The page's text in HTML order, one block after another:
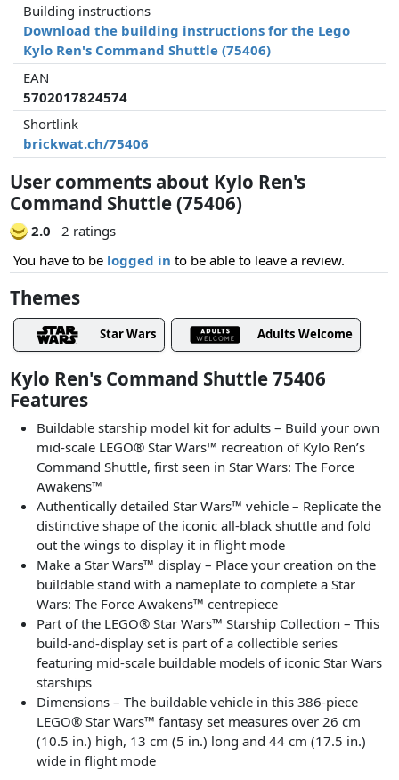
Building instructions
Download the building instructions for the Lego
Kylo Ren's Command Shuttle (75406)
EAN
5702017824574
Shortlink
brickwat.ch/75406
User comments about Kylo Ren's
Command Shuttle (75406)
2.0
2 ratings
You have to be logged in to be able to leave a review.
Themes
Star Wars Adults Welcome
Kylo Ren's Command Shuttle 75406
Features
Buildable starship model kit for adults – Build your own
mid-scale LEGO® Star Wars™ recreation of Kylo Ren’s
Command Shuttle, first seen in Star Wars: The Force
Awakens™
Authentically detailed Star Wars™ vehicle – Replicate the
distinctive shape of the iconic all-black shuttle and fold
out the wings to display it in flight mode
Make a Star Wars™ display – Place your creation on the
buildable stand with a nameplate to complete a Star
Wars: The Force Awakens™ centrepiece
Part of the LEGO® Star Wars™ Starship Collection – This
build-and-display set is part of a collectible series
featuring mid-scale buildable models of iconic Star Wars
starships
Dimensions – The buildable vehicle in this 386-piece
LEGO® Star Wars™ fantasy set measures over 26 cm
(10.5 in.) high, 13 cm (5 in.) long and 44 cm (17.5 in.)
wide in flight mode